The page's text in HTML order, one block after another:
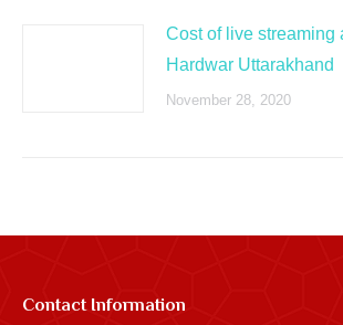
Cost of live streaming
Hardwar Uttarakhand
November 28, 2020
Contact Information